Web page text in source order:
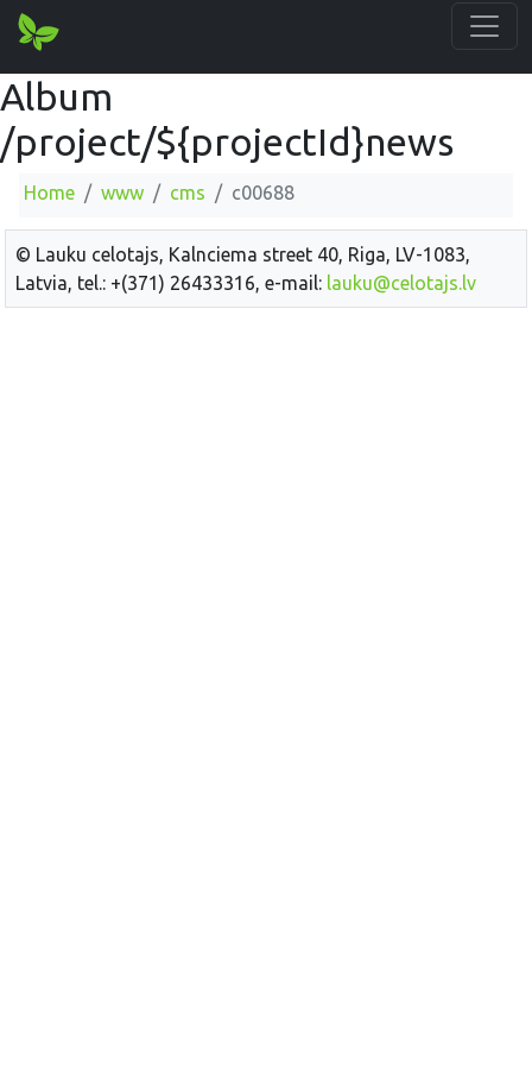
Album
/project/${projectId}news
Home www cms c00688
© Lauku celotajs, Kalnciema street 40, Riga, LV-1083,
Latvia, tel.: +(371) 26433316, e-mail: lauku@celotajs.lv